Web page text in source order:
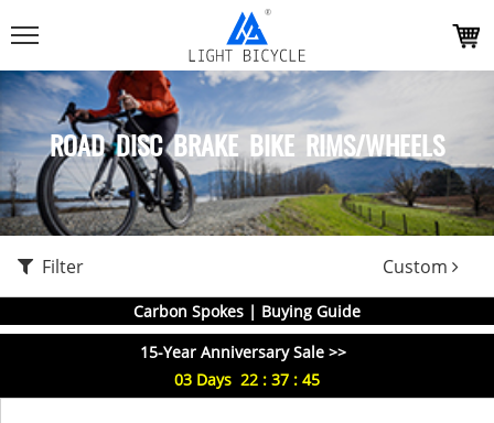
ROAD DISC BRAKE BIKE RIMS/WHEELS
Filter Custom
Carbon Spokes | Buying Guide
15-Year Anniversary Sale >>
03 Days 22 : 37 : 44